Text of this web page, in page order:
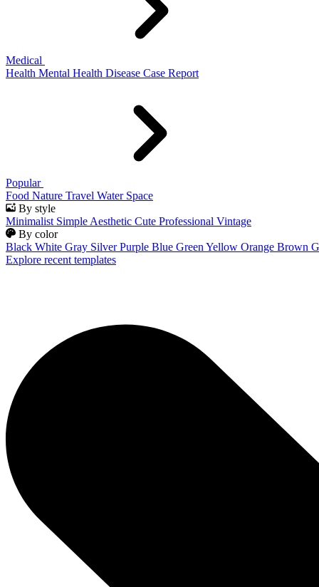
Medical
Health Mental Health Disease Case Report
Popular
Food Nature Travel Water Space
By style
Minimalist Simple Aesthetic Cute Professional Vintage
By color
Black White Gray Silver Purple Blue Green Yellow Orange Brown
Explore recent templates